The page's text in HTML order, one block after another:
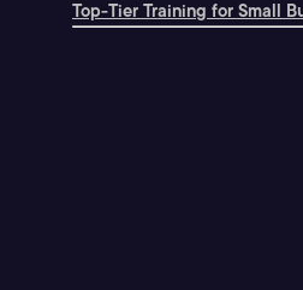
Top-Tier Training for Small